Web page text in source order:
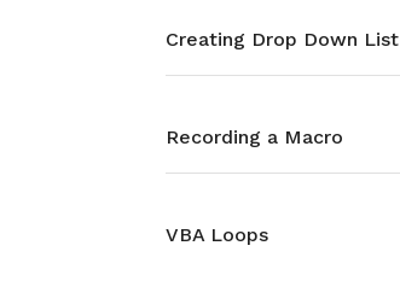
Creating Drop Down List
Recording a Macro
VBA Loops